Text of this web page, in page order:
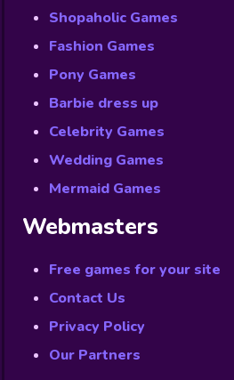
Shopaholic Games
Fashion Games
Pony Games
Barbie dress up
Celebrity Games
Wedding Games
Mermaid Games
Webmasters
Free games for your site
Contact Us
Privacy Policy
Our Partners